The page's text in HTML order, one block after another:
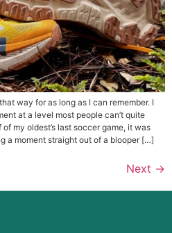
way for as long as I can remember. I
at a level most people can’t quite
my oldest’s last soccer game, it was
a moment straight out of a blooper […]
Next →